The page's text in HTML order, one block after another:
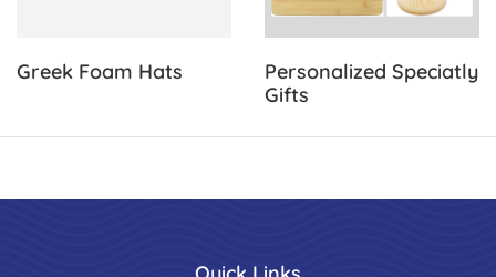
Greek Foam Hats
Personalized Speciatly
Gifts